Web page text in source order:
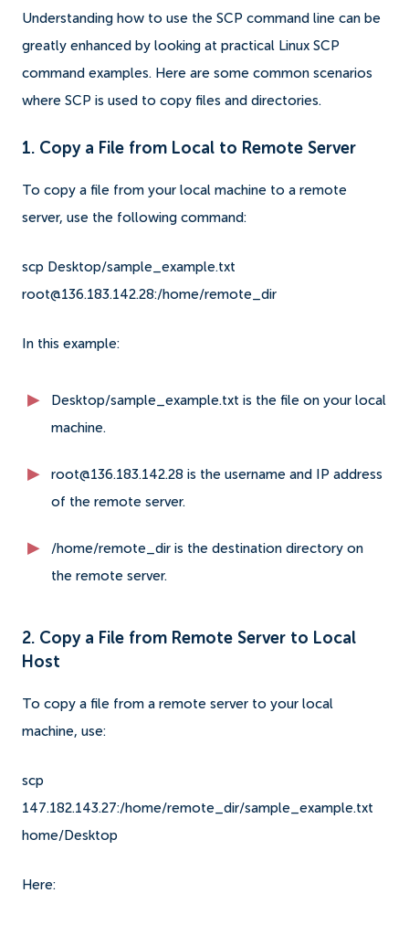
Understanding how to use the SCP command line can be
greatly enhanced by looking at practical Linux SCP
command examples. Here are some common scenarios
where SCP is used to copy files and directories.
1. Copy a File from Local to Remote Server
To copy a file from your local machine to a remote
server, use the following command:
scp Desktop/sample_example.txt
root@136.183.142.28:/home/remote_dir
In this example:
Desktop/sample_example.txt is the file on your local
machine.
root@136.183.142.28 is the username and IP address
of the remote server.
/home/remote_dir is the destination directory on
the remote server.
2. Copy a File from Remote Server to Local
Host
To copy a file from a remote server to your local
machine, use:
scp
147.182.143.27:/home/remote_dir/sample_example.txt
home/Desktop
Here: